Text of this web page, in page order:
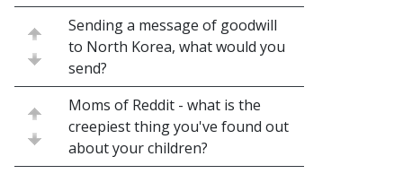
Sending a message of goodwill
to North Korea, what would you
send?
Moms of Reddit - what is the
creepiest thing you've found out
about your children?